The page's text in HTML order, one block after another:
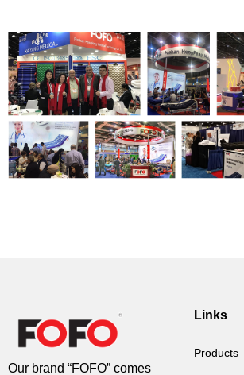
Our brand “FOFO” comes
Links
Products